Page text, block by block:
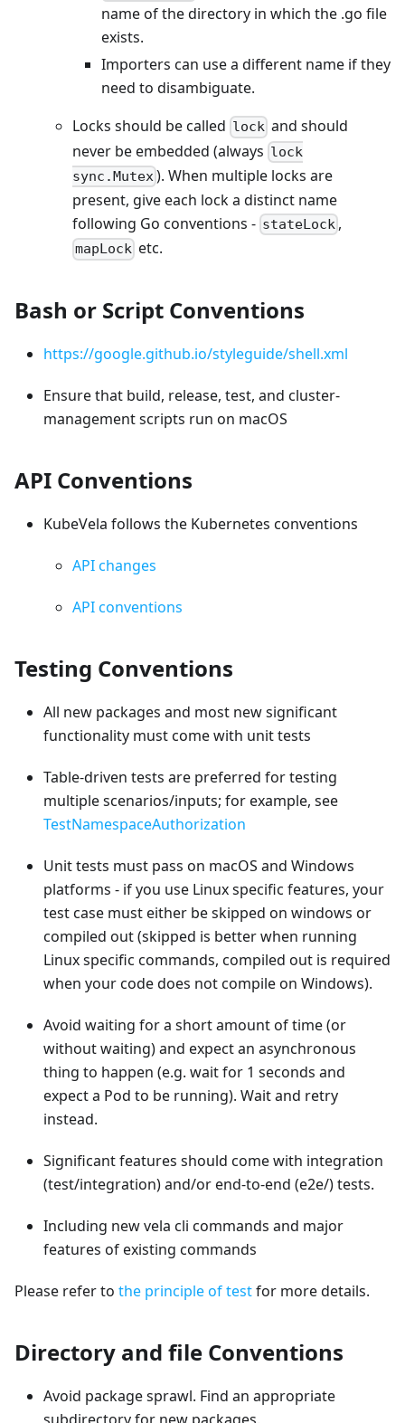
name of the directory in which the .go file
exists.
Importers can use a different name if they
need to disambiguate.
Locks should be called lock and should
never be embedded (always lock
sync.Mutex). When multiple locks are
present, give each lock a distinct name
following Go conventions - stateLock ,
mapLock etc.
Bash or Script Conventions
https://google.github.io/styleguide/shell.xml
Ensure that build, release, test, and cluster-
management scripts run on macOS
API Conventions
KubeVela follows the Kubernetes conventions
API changes
API conventions
Testing Conventions
All new packages and most new significant
functionality must come with unit tests
Table-driven tests are preferred for testing
multiple scenarios/inputs; for example, see
TestNamespaceAuthorization
Unit tests must pass on macOS and Windows
platforms - if you use Linux specific features, your
test case must either be skipped on windows or
compiled out (skipped is better when running
Linux specific commands, compiled out is required
when your code does not compile on Windows).
Avoid waiting for a short amount of time (or
without waiting) and expect an asynchronous
thing to happen (e.g. wait for 1 seconds and
expect a Pod to be running). Wait and retry
instead.
Significant features should come with integration
(test/integration) and/or end-to-end (e2e/) tests.
Including new vela cli commands and major
features of existing commands
Please refer to the principle of testfor more details.
Directory and file Conventions
Avoid package sprawl. Find an appropriate